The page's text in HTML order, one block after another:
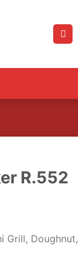
R.552
Grill, Doughnut,